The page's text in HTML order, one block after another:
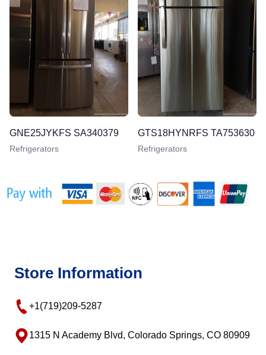
GNE25JYKFS SA340379
Refrigerators
GTS18HYNRFS TA753630
Refrigerators
Store Information
+1(719)209-5287
1315 N Academy Blvd, Colorado Springs, CO 80909